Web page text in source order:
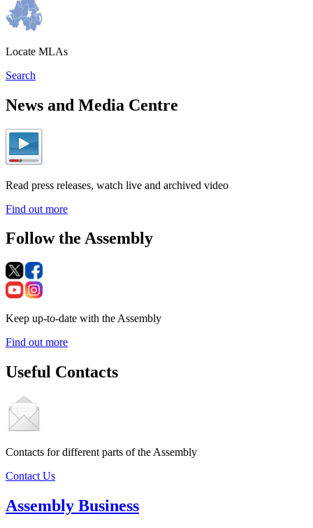
Locate MLAs
Search
News and Media Centre
Read press releases, watch live and archived video
Find out more
Follow the Assembly
Keep up-to-date with the Assembly
Find out more
Useful Contacts
Contacts for different parts of the Assembly
Contact Us
Assembly Business